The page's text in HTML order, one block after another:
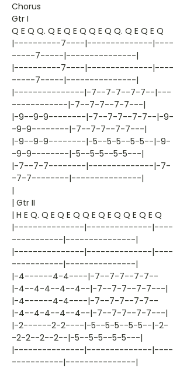
Chorus
Gtr I
Q E Q Q. Q E Q E Q Q E Q Q. Q E Q E Q
|----------7----|--------------|----
-----7-----|---------------|
|----------7----|--------------|----
-----7-----|---------------|
|---------------|-7--7-7--7-7--|---
------------|-7--7-7--7-7---|
|-9--9-9--------|-7--7-7--7-7--|-9-
-9-9--------|-7--7-7--7-7---|
|-9--9-9--------|-5--5-5--5-5--|-9-
-9-9--------|-5--5-5--5-5---|
|-7--7-7--------|--------------|-7-
-7-7--------|---------------|
|
| Gtr II
| H E Q. Q E Q E Q Q E Q E Q Q E Q E Q
|---------------|--------------|----
-----------|---------------|
|---------------|--------------|----
-----------|---------------|
|-4------4-4----|-7--7-7--7-7--
|-4--4-4--4--4--|-7--7-7--7-7---|
|-4------4-4----|-7--7-7--7-7--
|-4--4-4--4--4--|-7--7-7--7-7---|
|-2------2-2----|-5--5-5--5-5--|-2-
-2-2--2--2--|-5--5-5--5-5---|
|---------------|--------------|----
-----------|---------------|